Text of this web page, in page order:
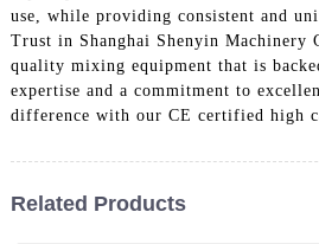
use, while providing consistent and
Trust in Shanghai Shenyin
quality mixing equipment that is
expertise and a commitment to
difference with our CE certified high
Related Products